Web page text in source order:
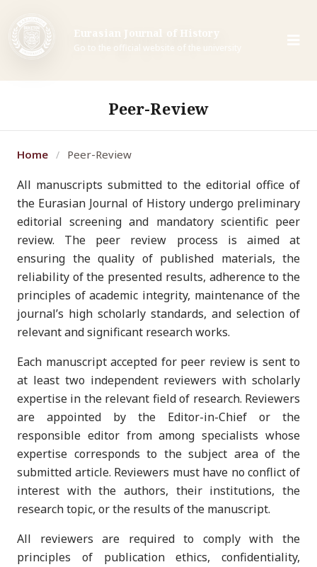
Eurasian Journal of History
Go to the official website of the university
Peer-Review
Home / Peer-Review
All manuscripts submitted to the editorial office of
the Eurasian Journal of History undergo preliminary
editorial screening and mandatory scientific peer
review. The peer review process is aimed at
ensuring the quality of published materials, the
reliability of the presented results, adherence to the
principles of academic integrity, maintenance of the
journal’s high scholarly standards, and selection of
relevant and significant research works.
Each manuscript accepted for peer review is sent to
at least two independent reviewers with scholarly
expertise in the relevant field of research. Reviewers
are appointed by the Editor-in-Chief or the
responsible editor from among specialists whose
expertise corresponds to the subject area of the
submitted article. Reviewers must have no conflict of
interest with the authors, their institutions, the
research topic, or the results of the manuscript.
All reviewers are required to comply with the
principles of publication ethics, confidentiality,